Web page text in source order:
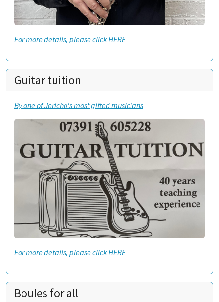
For more details, please click HERE
Guitar tuition
By one of Jericho's most gifted musicians
For more details, please click HERE
Boules for all